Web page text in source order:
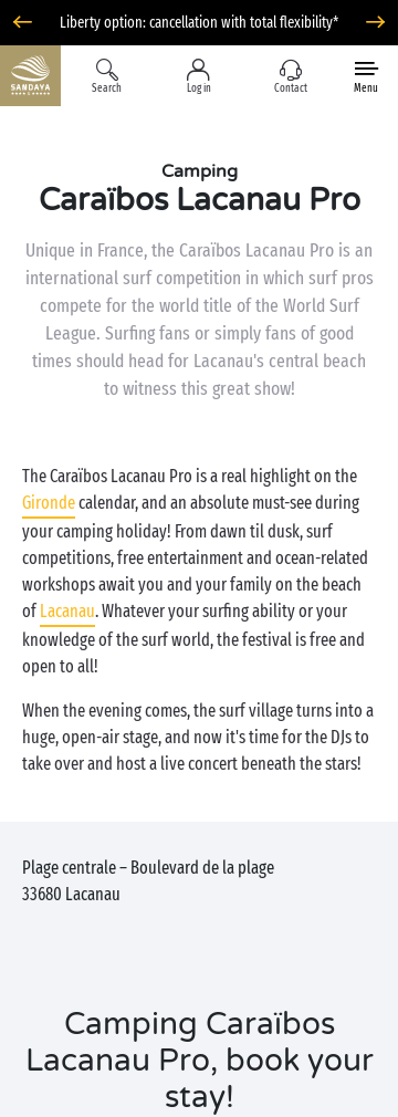
Liberty option: cancellation with total flexibility*
Search Log in Contact Menu
Camping
Caraïbos Lacanau Pro
Unique in France, the Caraïbos Lacanau Pro is an
international surf competition in which surf pros
compete for the world title of the World Surf
League. Surfing fans or simply fans of good
times should head for Lacanau's central beach
to witness this great show!
The Caraïbos Lacanau Pro is a real highlight on the
Girondecalendar, and an absolute must-see during
your camping holiday! From dawn til dusk, surf
competitions, free entertainment and ocean-related
workshops await you and your family on the beach
ofLacanau. Whatever your surfing ability or your
knowledge of the surf world, the festival is free and
open to all!
When the evening comes, the surf village turns into a
huge, open-air stage, and now it's time for the DJs to
take over and host a live concert beneath the stars!
Plage centrale – Boulevard de la plage
33680 Lacanau
Camping Caraïbos
Lacanau Pro, book your
stay!